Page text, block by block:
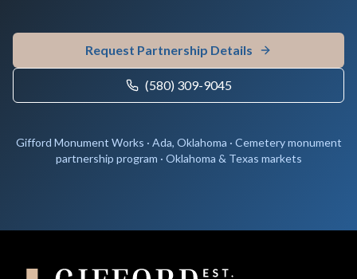
Request Partnership Details
(580) 309-9045
Gifford Monument Works · Ada, Oklahoma · Cemetery monument
partnership program · Oklahoma & Texas markets